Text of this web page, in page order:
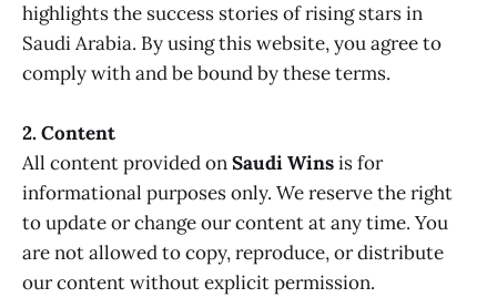
highlights the success stories of rising stars in
Saudi Arabia. By using this website, you agree to
comply with and be bound by these terms.
2. Content
All content provided onSaudi Winsis for
informational purposes only. We reserve the right
to update or change our content at any time. You
are not allowed to copy, reproduce, or distribute
our content without explicit permission.